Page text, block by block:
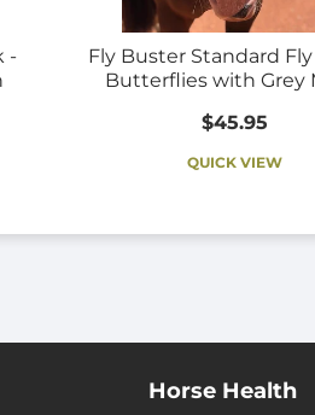
-
Fly Buster Standard
Butterflies with Grey
$45.95
QUICK VIEW
Horse Health